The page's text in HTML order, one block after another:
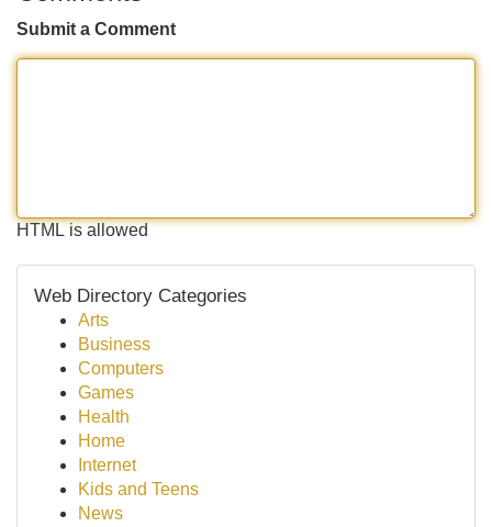
Submit a Comment
HTML is allowed
Web Directory Categories
Arts
Business
Computers
Games
Health
Home
Internet
Kids and Teens
News